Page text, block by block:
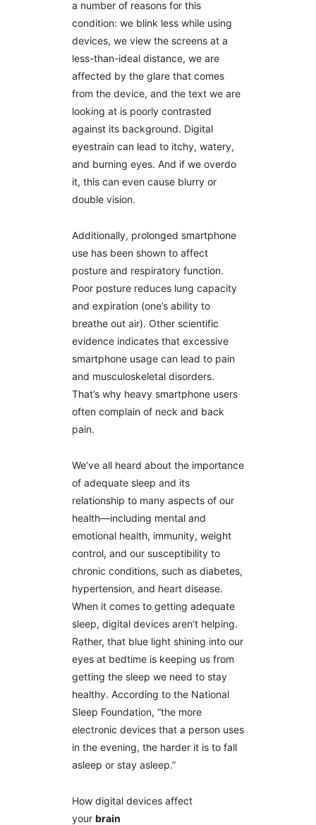
a number of reasons for this
condition: we blink less while using
devices, we view the screens at a
less-than-ideal distance, we are
affected by the glare that comes
from the device, and the text we are
looking at is poorly contrasted
against its background. Digital
eyestrain can lead to itchy, watery,
and burning eyes. And if we overdo
it, this can even cause blurry or
double vision.
Additionally, prolonged smartphone
use has been shown to affect
posture and respiratory function.
Poor posture reduces lung capacity
and expiration (one’s ability to
breathe out air). Other scientific
evidence indicates that excessive
smartphone usage can lead to pain
and musculoskeletal disorders.
That’s why heavy smartphone users
often complain of neck and back
pain.
We’ve all heard about the importance
of adequate sleep and its
relationship to many aspects of our
health—including mental and
emotional health, immunity, weight
control, and our susceptibility to
chronic conditions, such as diabetes,
hypertension, and heart disease.
When it comes to getting adequate
sleep, digital devices aren’t helping.
Rather, that blue light shining into our
eyes at bedtime is keeping us from
getting the sleep we need to stay
healthy. According to the National
Sleep Foundation, “the more
electronic devices that a person uses
in the evening, the harder it is to fall
asleep or stay asleep.”
How digital devices affect
your brain